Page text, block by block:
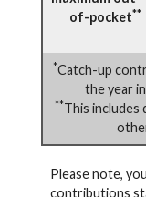
of-pocket**
*Catch-up
the year
**This includes
Please note,
contributions